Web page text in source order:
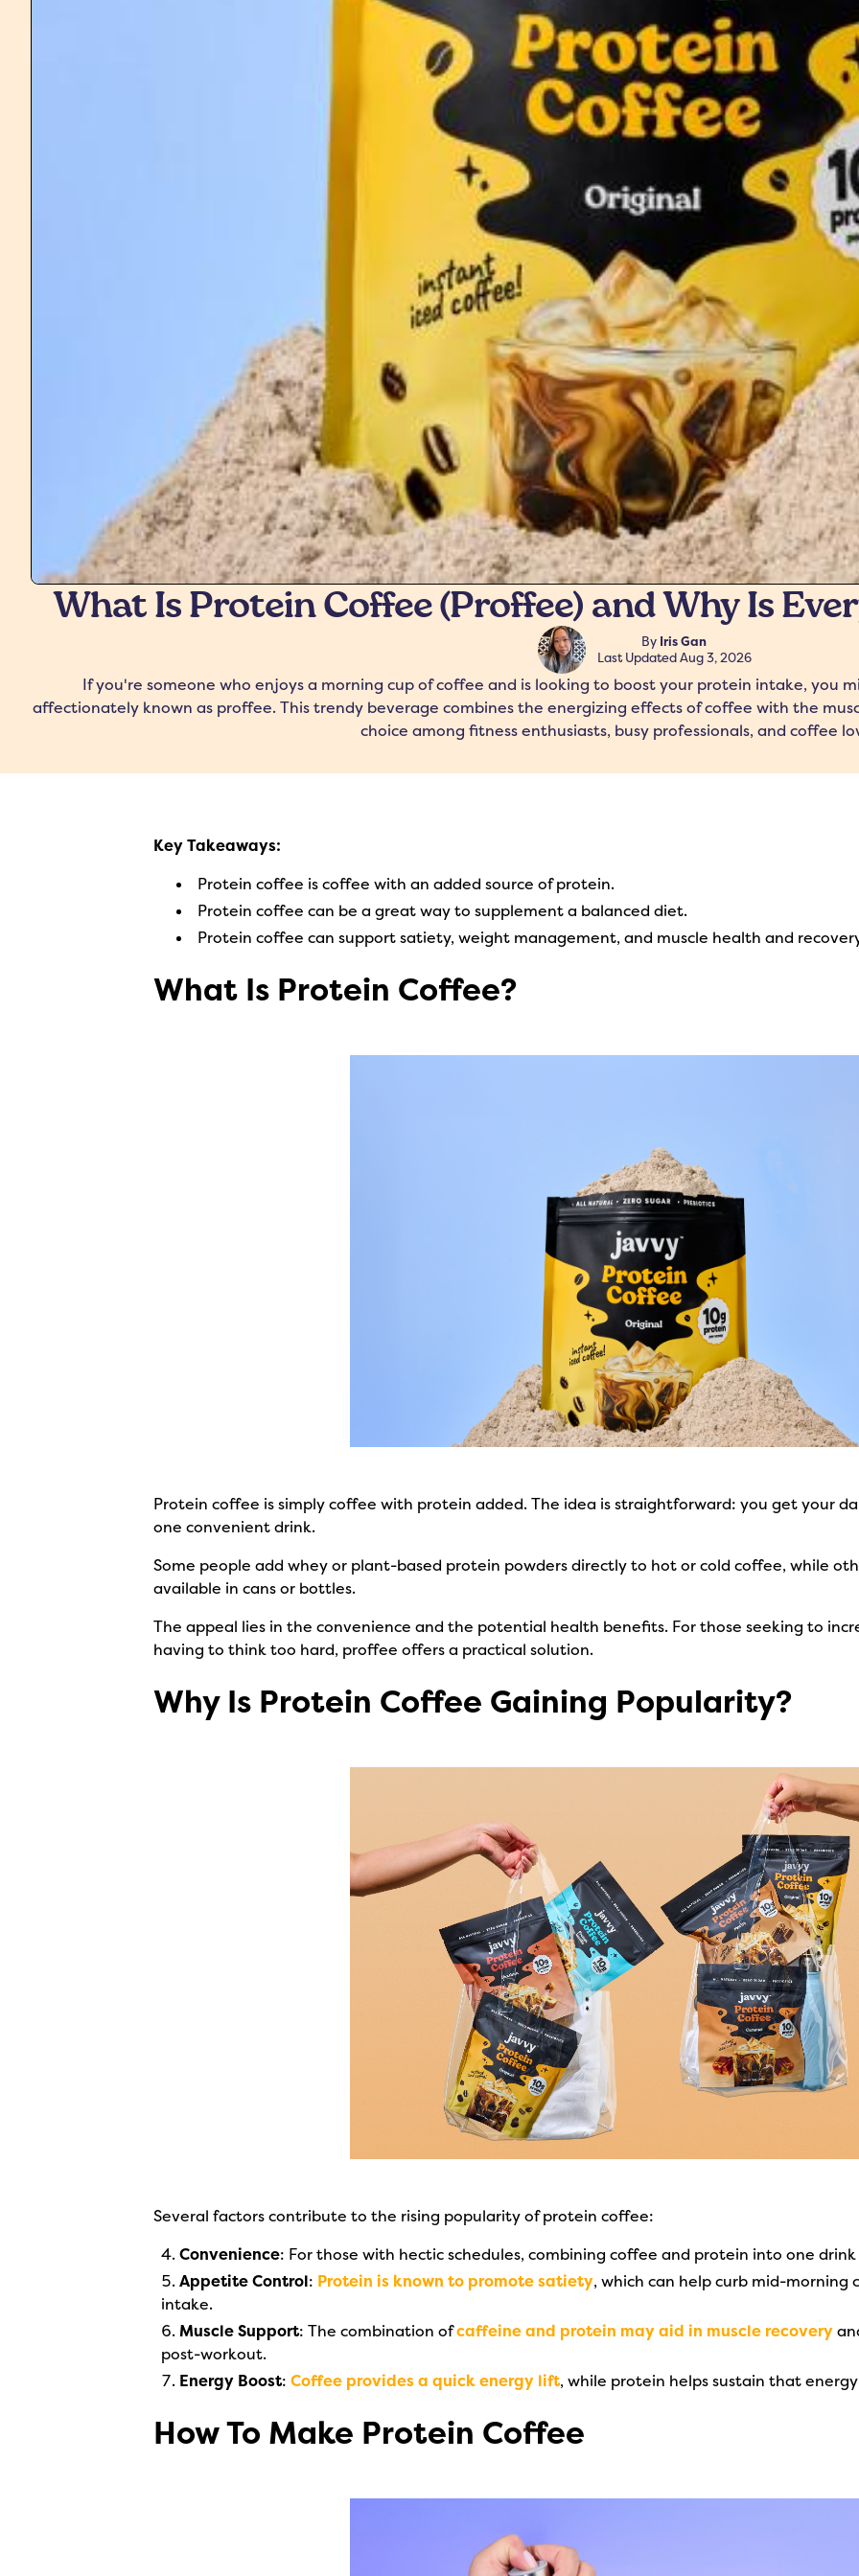
What Is Protein Coffee (Proffee) and Why Is
By Iris Gan
Last UpdatedAug 3, 2026
If you're someone who enjoys a morning cup of coffee and is looking to boost your protein intake, you
affectionately known as proffee. This trendy beverage combines the energizing effects of coffee with the
choice among fitness enthusiasts, busy professionals, and coffee
Key Takeaways:
Protein coffee is coffee with an added source of protein.
Protein coffee can be a great way to supplement a balanced diet.
Protein coffee can support satiety, weight management, and muscle health and
What Is Protein Coffee?
Protein coffee is simply coffee with protein added. The idea is straightforward: you get your
one convenient drink.
Some people add whey or plant-based protein powders directly to hot or cold coffee, while
available in cans or bottles.
The appeal lies in the convenience and the potential health benefits. For those seeking to
having to think too hard, proffee offers a practical solution.
Why Is Protein Coffee Gaining Popularity?
Several factors contribute to the rising popularity of protein coffee:
Convenience: For those with hectic schedules, combining coffee and protein into one
Appetite Control: Protein is known to promote satiety, which can help curb mid-morning
intake.
Muscle Support: The combination ofcaffeine and protein may aid in muscle recovery
post-workout.
Energy Boost: Coffee provides a quick energy lift, while protein helps sustain that
How To Make Protein Coffee